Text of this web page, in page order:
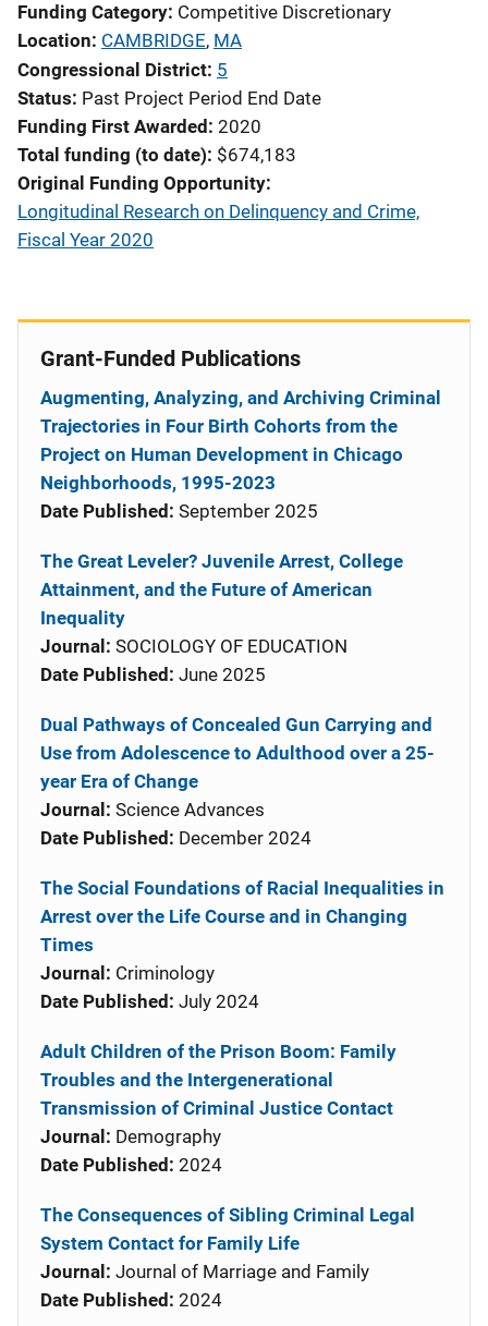
Funding Category Competitive Discretionary
Location CAMBRIDGE, MA
Congressional District 5
Status Past Project Period End Date
Funding First Awarded 2020
Total funding (to date) $674,183
Original Funding Opportunity
Longitudinal Research on Delinquency and Crime,
Fiscal Year 2020
Grant-Funded Publications
Augmenting, Analyzing, and Archiving Criminal
Trajectories in Four Birth Cohorts from the
Project on Human Development in Chicago
Neighborhoods, 1995-2023
Date Published: September 2025
The Great Leveler? Juvenile Arrest, College
Attainment, and the Future of American
Inequality
Journal: SOCIOLOGY OF EDUCATION
Date Published: June 2025
Dual Pathways of Concealed Gun Carrying and
Use from Adolescence to Adulthood over a 25-
year Era of Change
Journal: Science Advances
Date Published: December 2024
The Social Foundations of Racial Inequalities in
Arrest over the Life Course and in Changing
Times
Journal: Criminology
Date Published: July 2024
Adult Children of the Prison Boom: Family
Troubles and the Intergenerational
Transmission of Criminal Justice Contact
Journal: Demography
Date Published: 2024
The Consequences of Sibling Criminal Legal
System Contact for Family Life
Journal: Journal of Marriage and Family
Date Published: 2024